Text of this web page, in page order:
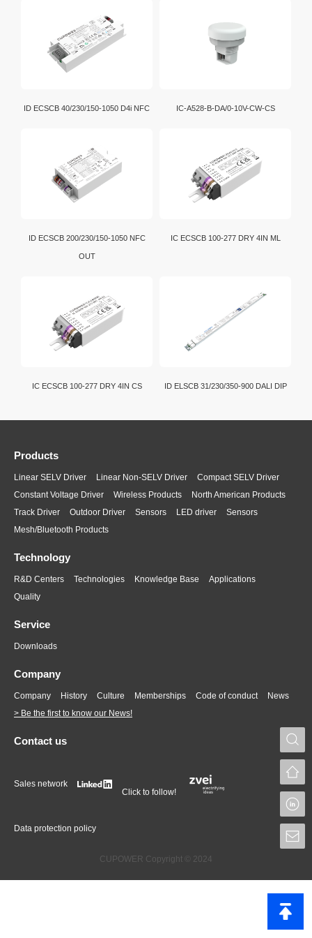
ID ECSCB 40/230/150-1050 D4i NFC IC-A528-B-DA/0-10V-CW-CS
ID ECSCB 200/230/150-1050 NFC
OUT
IC ECSCB 100-277 DRY 4IN ML
IC ECSCB 100-277 DRY 4IN CS ID ELSCB 31/230/350-900 DALI DIP
Products
Linear SELV Driver Linear Non-SELV Driver
Compact SELV Driver
Constant Voltage Driver
Wireless Products
North American Products
Track Driver
Outdoor Driver Sensors LED driver
Sensors
Mesh/Bluetooth Products
Technology
R&D Centers Technologies Knowledge Base
Applications
Quality
Service
Downloads
Company
Company History Culture Memberships Code of conduct
News
> Be the first to know our News!
Contact us
Sales network
Click to follow!
Data protection policy
CUPOWER Copyright © 2024